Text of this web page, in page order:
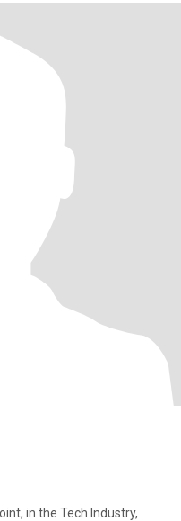
in the Tech Industry,